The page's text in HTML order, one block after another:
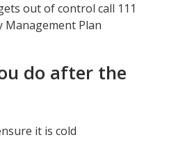
out of control call 111
Management Plan
do after the
it is cold